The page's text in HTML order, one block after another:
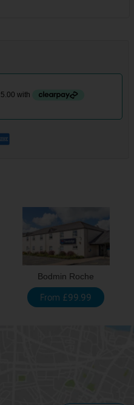
Bodmin Roche
From £99.99